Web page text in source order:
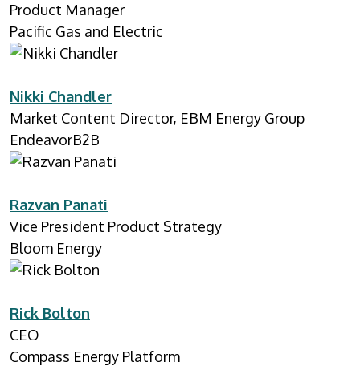
Product Manager
Pacific Gas and Electric
Nikki Chandler
Market Content Director, EBM Energy Group
EndeavorB2B
Razvan Panati
Vice President Product Strategy
Bloom Energy
Rick Bolton
CEO
Compass Energy Platform